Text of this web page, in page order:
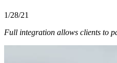
1/28/21
Full integration allows clients to